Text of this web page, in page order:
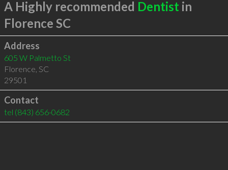
A Highly recommended Dentist in
Florence SC
Address
605 W Palmetto St
Florence, SC
29501
Contact
tel (843) 656-0682